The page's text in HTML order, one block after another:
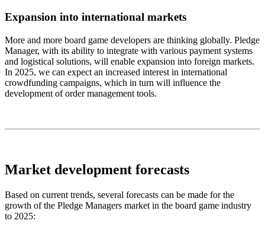
Expansion into international markets
More and more board game developers are thinking globally. Pledge
Manager, with its ability to integrate with various payment systems
and logistical solutions, will enable expansion into foreign markets.
In 2025, we can expect an increased interest in international
crowdfunding campaigns, which in turn will influence the
development of order management tools.
Market development forecasts
Based on current trends, several forecasts can be made for the
growth of the Pledge Managers market in the board game industry
to 2025: